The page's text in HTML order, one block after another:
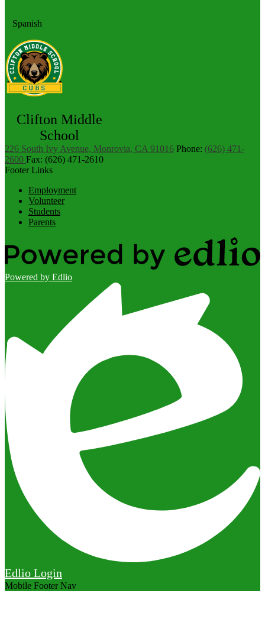
Spanish
Clifton Middle
School
226 South Ivy Avenue, Monrovia, CA 91016 Phone: (626) 471-
2600 Fax: (626) 471-2610
Footer Links
Employment
Volunteer
Students
Parents
Powered by Edlio
Edlio Login
Mobile Footer Nav